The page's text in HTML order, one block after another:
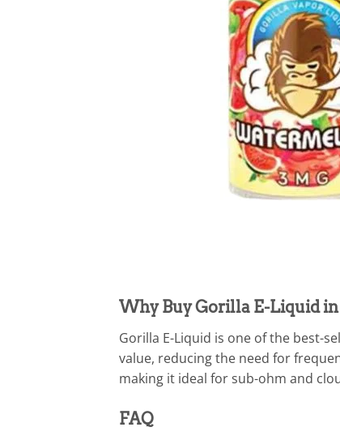
Why Buy Gorilla E-Liquid in
Gorilla E-Liquid is one of the best-
value, reducing the need for
making it ideal for sub-ohm and
FAQ